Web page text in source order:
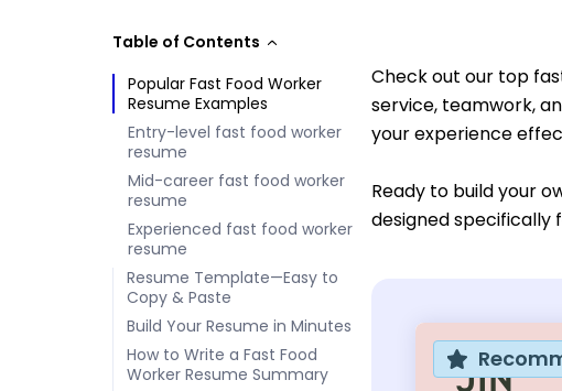
Table of Contents
Popular Fast Food Worker
Resume Examples
Entry-level fast food worker
resume
Mid-career fast food worker
resume
Experienced fast food worker
resume
Resume Template—Easy to
Copy & Paste
Build Your Resume in Minutes
How to Write a Fast Food
Worker Resume Summary
Check out our top
service, teamwork,
your experience
Ready to build your
designed specifically